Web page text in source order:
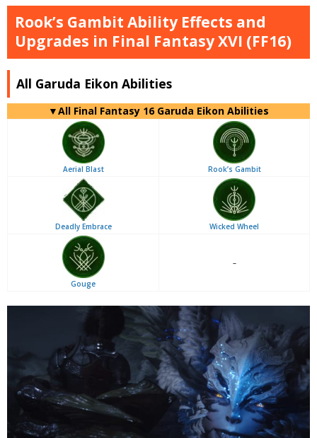
Rook’s Gambit Ability Effects and
Upgrades in Final Fantasy XVI (FF16)
All Garuda Eikon Abilities
▼All Final Fantasy 16 Garuda Eikon Abilities
Aerial Blast Rook’s Gambit
Deadly Embrace Wicked Wheel
Gouge
–